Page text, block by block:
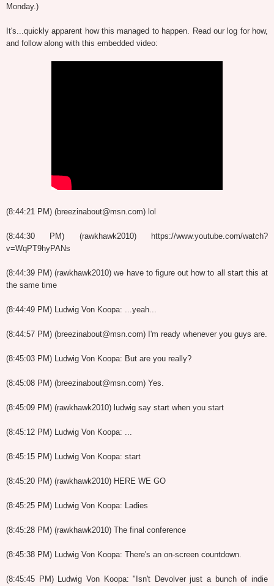
Monday.)
It's...quickly apparent how this managed to happen. Read our log for how,
and follow along with this embedded video:
(8:44:21 PM) (breezinabout@msn.com) lol
(8:44:30 PM) (rawkhawk2010) https://www.youtube.com/watch?
v=WqPT9hyPANs
(8:44:39 PM) (rawkhawk2010) we have to figure out how to all start this at
the same time
(8:44:49 PM) Ludwig Von Koopa: ...yeah...
(8:44:57 PM) (breezinabout@msn.com) I'm ready whenever you guys are.
(8:45:03 PM) Ludwig Von Koopa: But are you really?
(8:45:08 PM) (breezinabout@msn.com) Yes.
(8:45:09 PM) (rawkhawk2010) ludwig say start when you start
(8:45:12 PM) Ludwig Von Koopa: ...
(8:45:15 PM) Ludwig Von Koopa: start
(8:45:20 PM) (rawkhawk2010) HERE WE GO
(8:45:25 PM) Ludwig Von Koopa: Ladies
(8:45:28 PM) (rawkhawk2010) The final conference
(8:45:38 PM) Ludwig Von Koopa: There's an on-screen countdown.
(8:45:45 PM) Ludwig Von Koopa: "Isn't Devolver just a bunch of indie